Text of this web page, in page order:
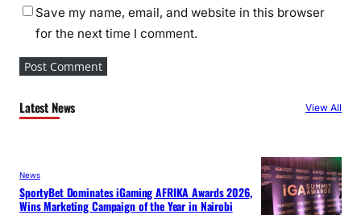
Save my name, email, and website in this browser
for the next time I comment.
Latest News View All
News
SportyBet Dominates iGaming AFRIKA Awards 2026,
Wins Marketing Campaign of the Year in Nairobi